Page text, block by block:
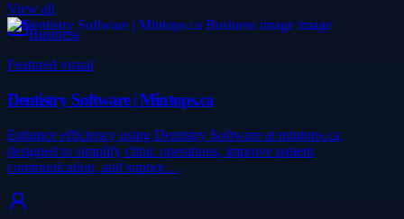
View all
Business
Featured visual
Dentistry Software | Mintops.ca
Enhance efficiency using Dentistry Software at mintops.ca,
designed to simplify clinic operations, improve patient
communication, and suppor…